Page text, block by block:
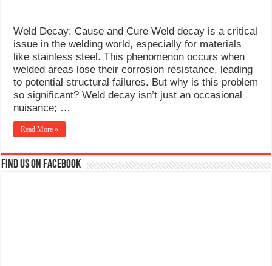
Weld Decay: Cause and Cure Weld decay is a critical
issue in the welding world, especially for materials
like stainless steel. This phenomenon occurs when
welded areas lose their corrosion resistance, leading
to potential structural failures. But why is this problem
so significant? Weld decay isn’t just an occasional
nuisance; …
Read More »
Find us on Facebook